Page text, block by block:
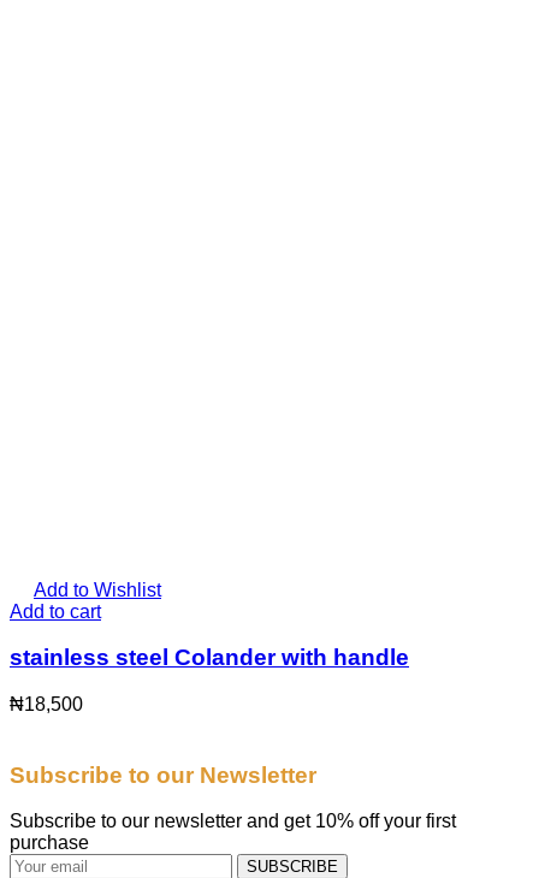
Add to Wishlist
Add to cart
stainless steel Colander with handle
₦18,500
Subscribe to our Newsletter
Subscribe to our newsletter and get 10% off your first
purchase
SUBSCRIBE